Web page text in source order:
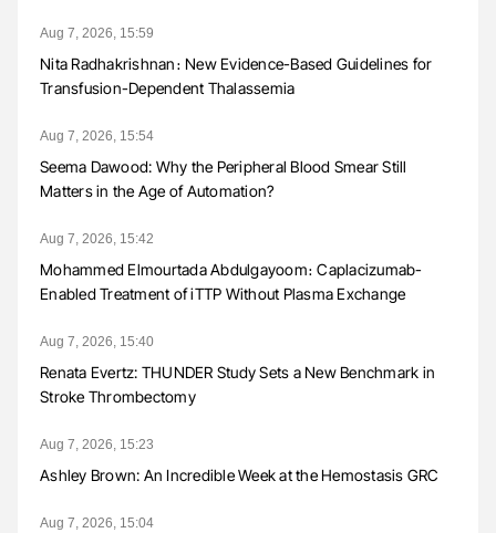
Aug 7, 2026, 15:59
Nita Radhakrishnan։ New Evidence-Based Guidelines for
Transfusion-Dependent Thalassemia
Aug 7, 2026, 15:54
Seema Dawood: Why the Peripheral Blood Smear Still
Matters in the Age of Automation?
Aug 7, 2026, 15:42
Mohammed Elmourtada Abdulgayoom։ Caplacizumab-
Enabled Treatment of iTTP Without Plasma Exchange
Aug 7, 2026, 15:40
Renata Evertz: THUNDER Study Sets a New Benchmark in
Stroke Thrombectomy
Aug 7, 2026, 15:23
Ashley Brown: An Incredible Week at the Hemostasis GRC
Aug 7, 2026, 15:04